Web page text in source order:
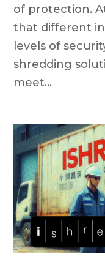
of protection.
that different
levels of
shredding
meet...